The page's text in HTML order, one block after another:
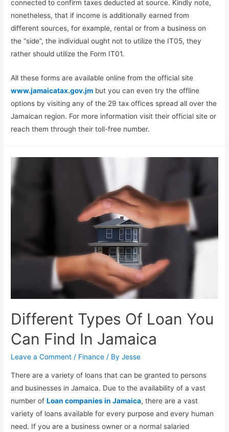
connected to confirm taxes deducted at source. Kindly note,
nonetheless, that if income is additionally earned from
different sources, for example, rental or from a business on
the “side”, the individual ought not to utilize the IT05, they
rather should utilize the Form IT01.
All these forms are available online from the official site
www.jamaicatax.gov.jm but you can even try the offline
options by visiting any of the 29 tax offices spread all over the
Jamaican region. For more information visit their official site or
reach them through their toll-free number.
Different Types Of Loan You
Can Find In Jamaica
Leave a Comment / Finance / ByJesse
There are a variety of loans that can be granted to persons
and businesses in Jamaica. Due to the availability of a vast
number ofLoan companies in Jamaica, there are a vast
variety of loans available for every purpose and every human
need. If you are a business owner or a normal salaried